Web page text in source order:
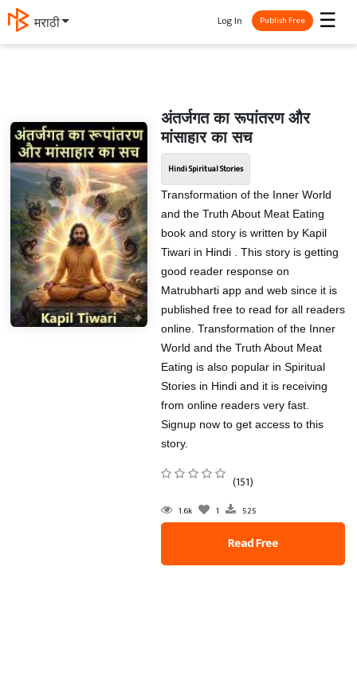
मराठी ☰
Log In Publish Free
अंतर्जगत का रूपांतरण और
मांसाहार का सच
Hindi Spiritual Stories
Transformation of the Inner World
and the Truth About Meat Eating
book and story is written by Kapil
Tiwari in Hindi . This story is getting
good reader response on
Matrubharti app and web since it is
published free to read for all readers
online. Transformation of the Inner
World and the Truth About Meat
Eating is also popular in Spiritual
Stories in Hindi and it is receiving
from online readers very fast.
Signup now to get access to this
story.
(151)
1.6k 1 525
Read Free